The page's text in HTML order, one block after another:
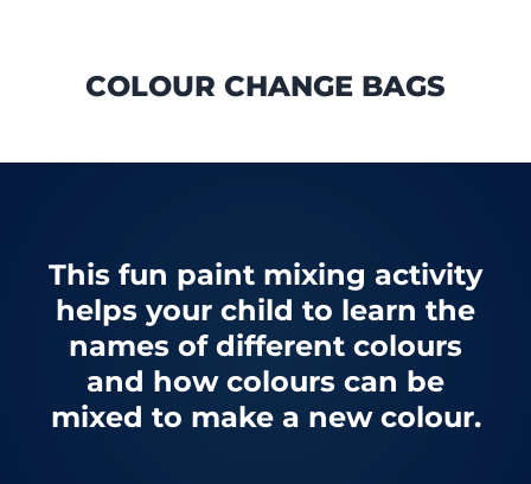
COLOUR CHANGE BAGS
This fun paint mixing activity
helps your child to learn the
names of different colours
and how colours can be
mixed to make a new colour.